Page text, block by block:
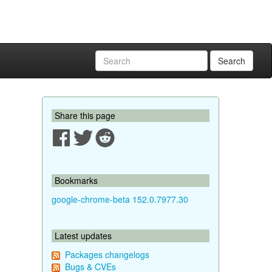
Search
Share this page
Bookmarks
google-chrome-beta 152.0.7977.30
Latest updates
Packages changelogs
Bugs & CVEs